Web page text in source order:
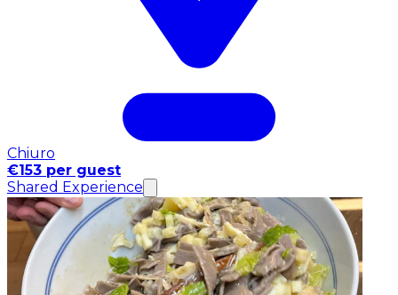
Chiuro
€153 per guest
Shared Experience